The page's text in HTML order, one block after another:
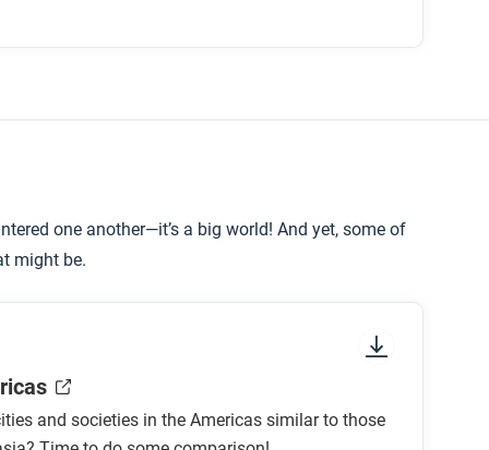
of Rome?
influenced by Roman culture?
one another—it’s a big world! And yet, some of
might be.
and societies in the Americas similar to those